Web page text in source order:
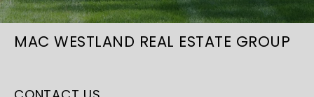
MAC WESTLAND REAL ESTATE GROUP